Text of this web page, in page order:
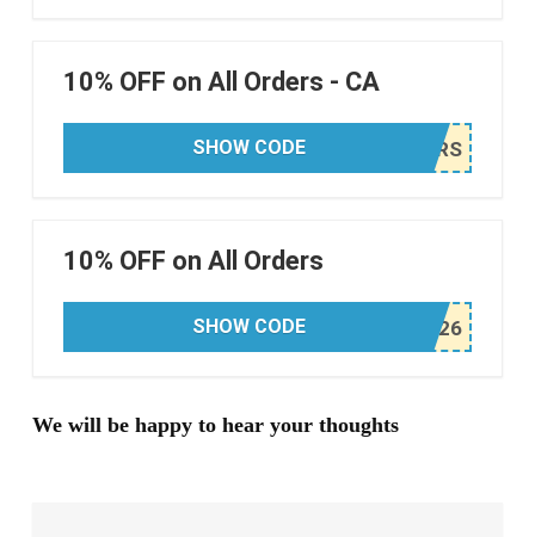
10% OFF on All Orders - CA
SHOW CODE
10% OFF on All Orders
SHOW CODE
We will be happy to hear your thoughts